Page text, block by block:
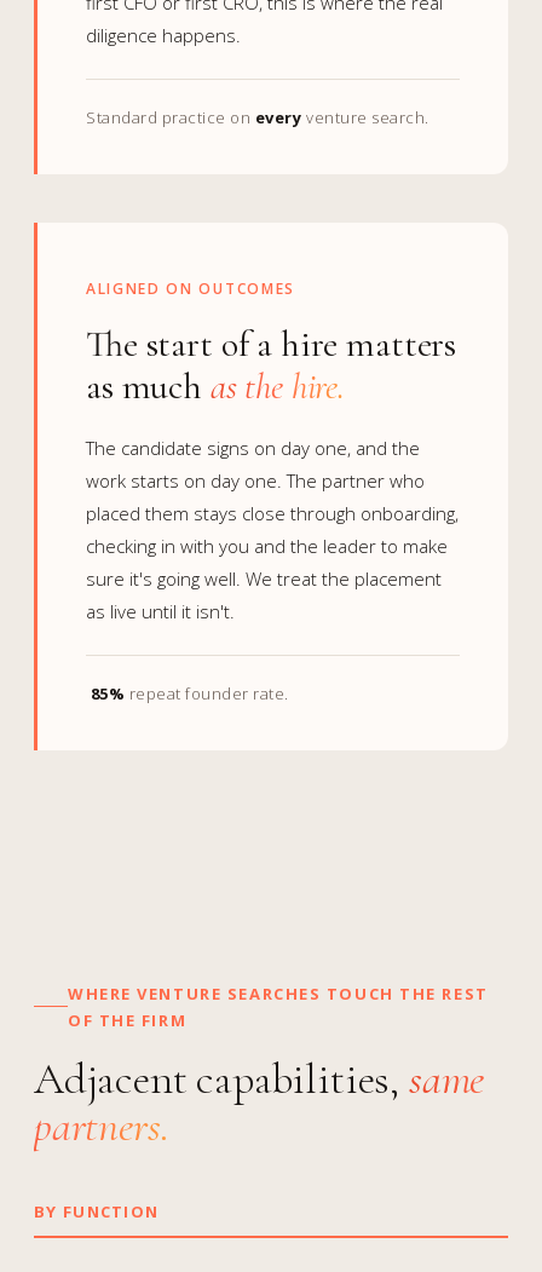
diligence happens.
Standard practice on everyventure search.
ALIGNED ON OUTCOMES
The start of a hire matters
as much as the hire.
The candidate signs on day one, and the
work starts on day one. The partner who
placed them stays close through onboarding,
checking in with you and the leader to make
sure it's going well. We treat the placement
as live until it isn't.
85% repeat founder rate.
WHERE VENTURE SEARCHES TOUCH THE REST
OF THE FIRM
Adjacent capabilities, same
partners.
BY FUNCTION